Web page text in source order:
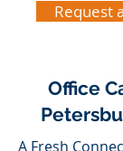
Request
Office
A Fresh